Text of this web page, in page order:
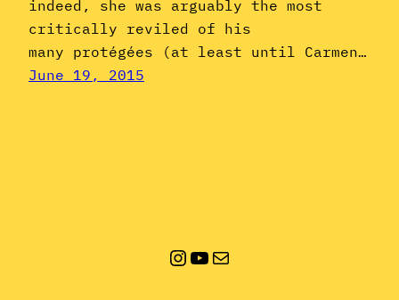
indeed, she was arguably the most
critically reviled of his
many protégées (at least until Carmen…
June 19, 2015
Instagram
YouTube
Mail